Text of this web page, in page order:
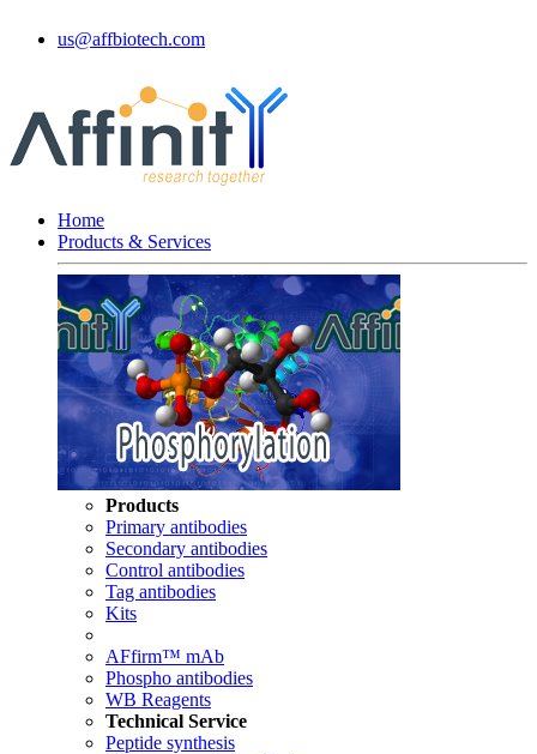
us@affbiotech.com
Home
Products & Services
Products
Primary antibodies
Secondary antibodies
Control antibodies
Tag antibodies
Kits
AFfirm™ mAb
Phospho antibodies
WB Reagents
Technical Service
Peptide synthesis